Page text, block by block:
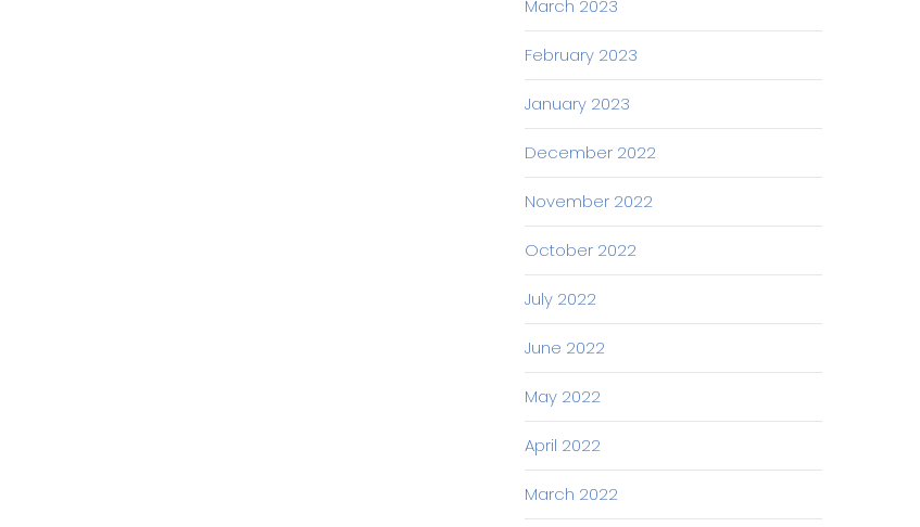
March 2023
February 2023
January 2023
December 2022
November 2022
October 2022
July 2022
June 2022
May 2022
April 2022
March 2022